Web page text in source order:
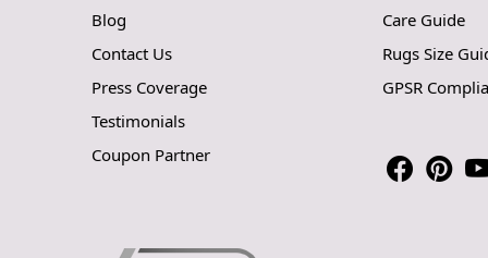
Blog
Contact Us
Press Coverage
Testimonials
Coupon Partner
Care Guide
Rugs Size
GPSR